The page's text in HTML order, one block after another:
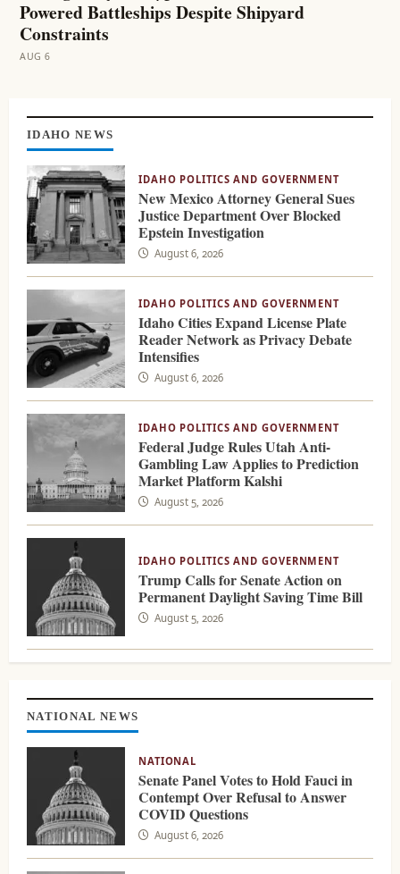
Powered Battleships Despite Shipyard
Constraints
AUG 6
Skip
content
IDAHO NEWS
IDAHO POLITICS AND GOVERNMENT
New Mexico Attorney General Sues
Justice Department Over Blocked
Epstein Investigation
August 6, 2026
IDAHO POLITICS AND GOVERNMENT
Idaho Cities Expand License Plate
Reader Network as Privacy Debate
Intensifies
August 6, 2026
IDAHO POLITICS AND GOVERNMENT
Federal Judge Rules Utah Anti-
Gambling Law Applies to Prediction
Market Platform Kalshi
August 5, 2026
IDAHO POLITICS AND GOVERNMENT
Trump Calls for Senate Action on
Permanent Daylight Saving Time Bill
August 5, 2026
NATIONAL NEWS
NATIONAL
Senate Panel Votes to Hold Fauci in
Contempt Over Refusal to Answer
COVID Questions
August 6, 2026